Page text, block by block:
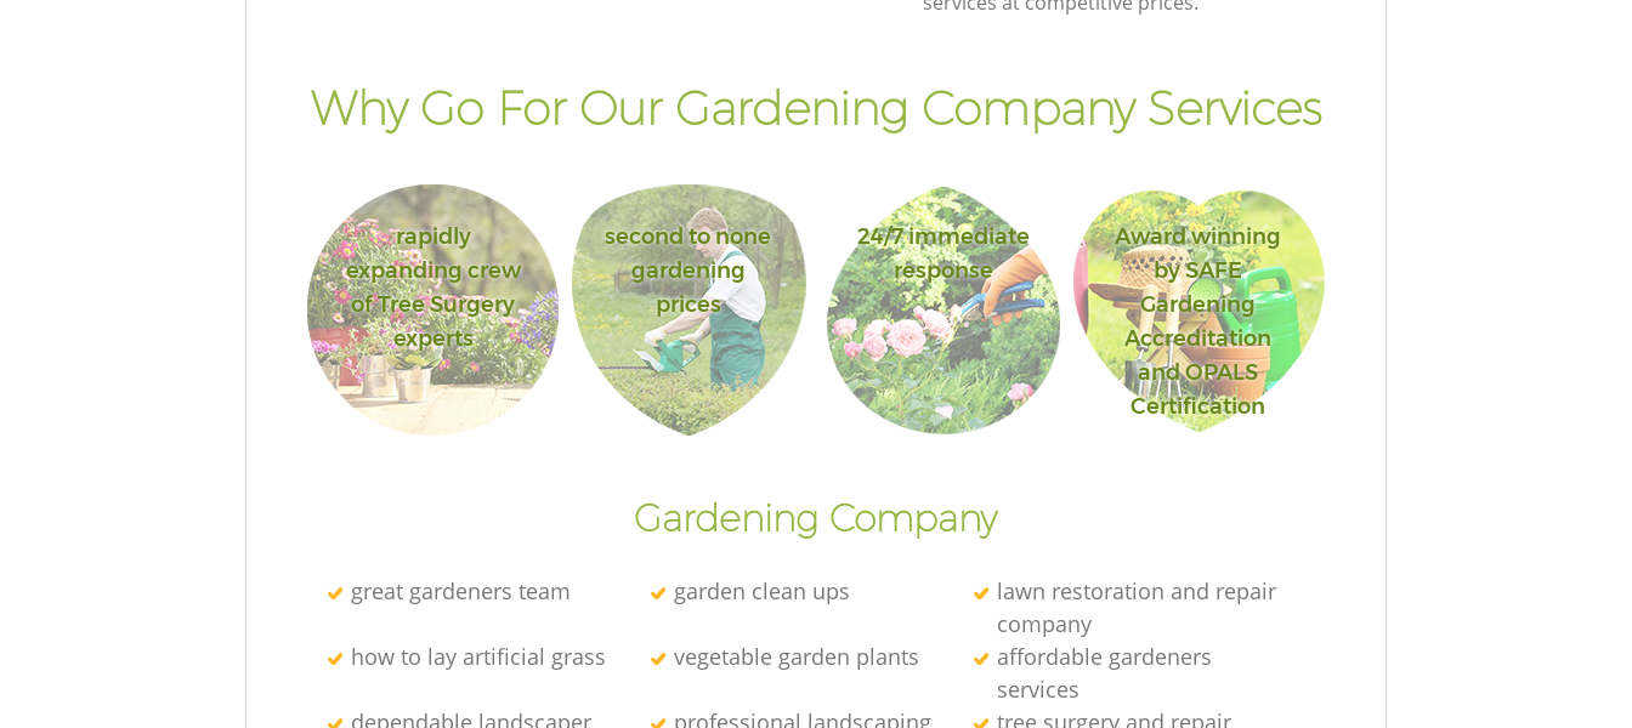
Why Go For Our Gardening Company Services
rapidly
expanding crew
of Tree Surgery
experts
second to none
gardening
prices
24/7 immediate
response
Award winning
by SAFE
Gardening
Accreditation
and OPALS
Certification
Gardening Company
great gardeners team garden clean ups
lawn restoration and repair
company
how to lay artificial grass
vegetable garden plants
affordable gardeners
services
dependable landscaper
professional landscaping
tree surgery and repair